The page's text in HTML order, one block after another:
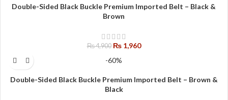
Double-Sided Black Buckle Premium Imported Belt – Black &
Brown
₨4,900 ₨1,960
-60%
Double-Sided Black Buckle Premium Imported Belt – Brown &
Black